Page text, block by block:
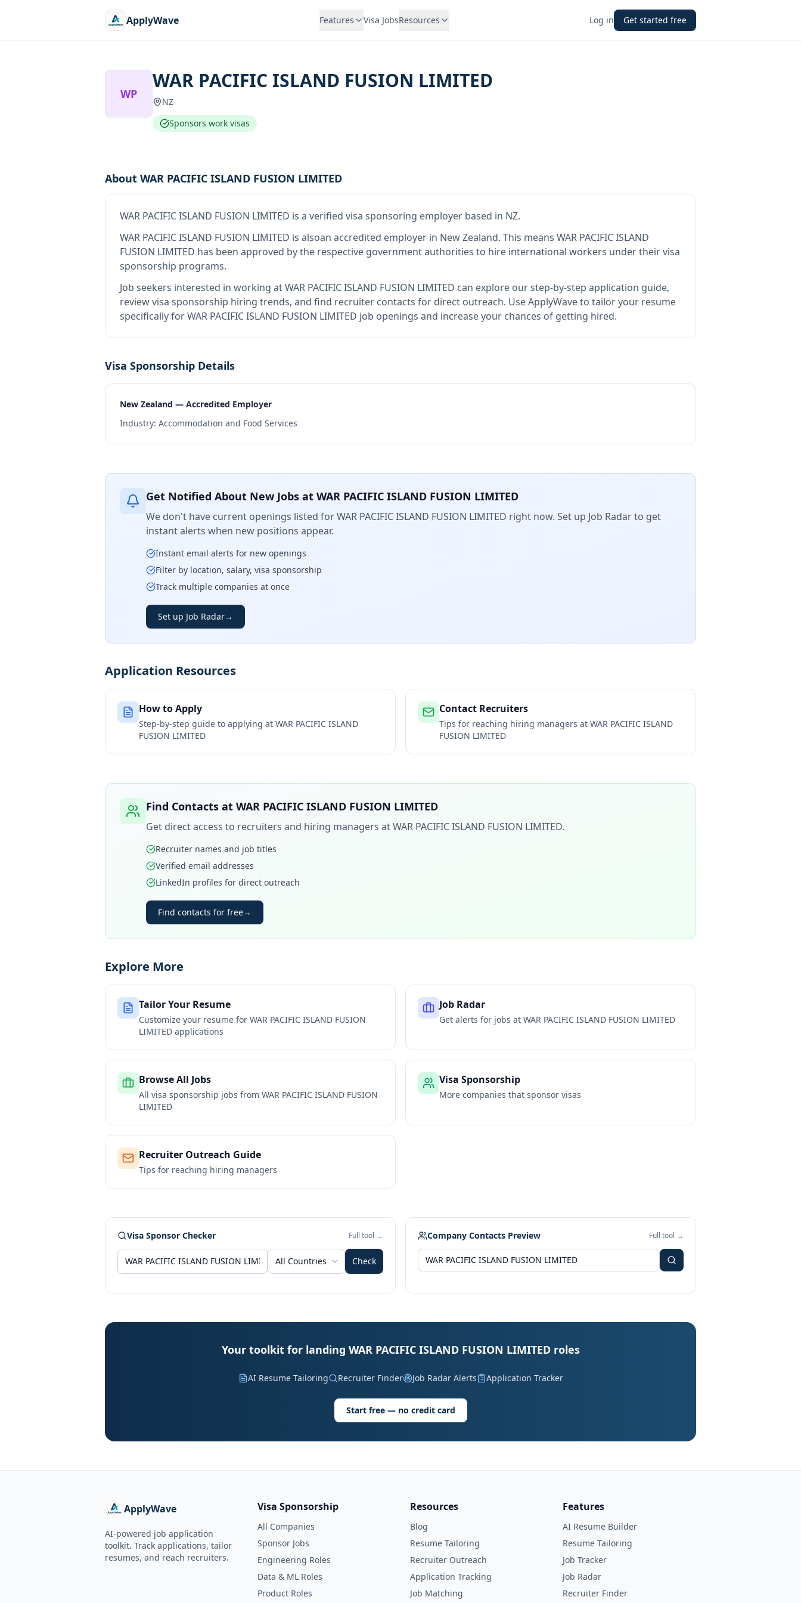
ApplyWave Features Visa JobsResources Log in Get started free
WP
WAR PACIFIC ISLAND FUSION LIMITED
NZ
Sponsors work visas
About WAR PACIFIC ISLAND FUSION LIMITED
WAR PACIFIC ISLAND FUSION LIMITED is a verified visa sponsoring employer based in NZ.
WAR PACIFIC ISLAND FUSION LIMITED is alsoan accredited employer in New Zealand. This means WAR PACIFIC ISLAND
FUSION LIMITED has been approved by the respective government authorities to hire international workers under their visa
sponsorship programs.
Job seekers interested in working atWAR PACIFIC ISLAND FUSION LIMITED can explore our step-by-step application guide,
review visa sponsorship hiring trends, and find recruiter contacts for direct outreach. Use ApplyWave to tailor your resume
specifically for WAR PACIFIC ISLAND FUSION LIMITED job openings and increase your chances of getting hired.
Visa Sponsorship Details
New Zealand — Accredited Employer
Industry: Accommodation and Food Services
Get Notified About New Jobs at WAR PACIFIC ISLAND FUSION LIMITED
We don't have current openings listed forWAR PACIFIC ISLAND FUSION LIMITED right now. Set up Job Radar to get
instant alerts when new positions appear.
Instant email alerts for new openings
Filter by location, salary, visa sponsorship
Track multiple companies at once
Set up Job Radar→
Application Resources
How to Apply
Step-by-step guide to applying at WAR PACIFIC ISLAND
FUSION LIMITED
Contact Recruiters
Tips for reaching hiring managers at WAR PACIFIC ISLAND
FUSION LIMITED
Find Contacts at WAR PACIFIC ISLAND FUSION LIMITED
Get direct access to recruiters and hiring managers atWAR PACIFIC ISLAND FUSION LIMITED.
Recruiter names and job titles
Verified email addresses
LinkedIn profiles for direct outreach
Find contacts for free→
Explore More
Tailor Your Resume
Customize your resume for WAR PACIFIC ISLAND FUSION
LIMITED applications
Job Radar
Get alerts for jobs at WAR PACIFIC ISLAND FUSION LIMITED
Browse All Jobs
All visa sponsorship jobs from WAR PACIFIC ISLAND FUSION
LIMITED
Visa Sponsorship
More companies that sponsor visas
Recruiter Outreach Guide
Tips for reaching hiring managers
Visa Sponsor Checker Full tool →
All Countries Check
Company Contacts Preview Full tool →
Your toolkit for landing WAR PACIFIC ISLAND FUSION LIMITED roles
AI Resume Tailoring Recruiter Finder Job Radar Alerts Application Tracker
Start free — no credit card
ApplyWave
AI-powered job application
toolkit. Track applications, tailor
resumes, and reach recruiters.
Visa Sponsorship
All Companies
Sponsor Jobs
Engineering Roles
Data & ML Roles
Product Roles
Resources
Blog
Resume Tailoring
Recruiter Outreach
Application Tracking
Job Matching
Features
AI Resume Builder
Resume Tailoring
Job Tracker
Job Radar
Recruiter Finder